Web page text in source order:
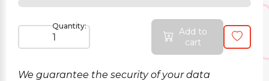
Quantity:
Add to
cart
We guarantee the security of your data